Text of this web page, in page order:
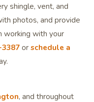
shingle, vent, and
photos, and provide
working with your
orschedule a
, and throughout